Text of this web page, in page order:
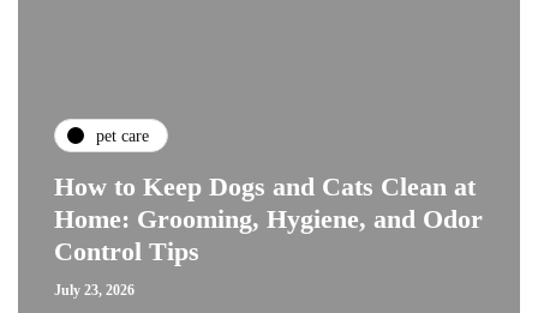
pet care
How to Keep Dogs and Cats Clean at
Home: Grooming, Hygiene, and Odor
Control Tips
July 23, 2026